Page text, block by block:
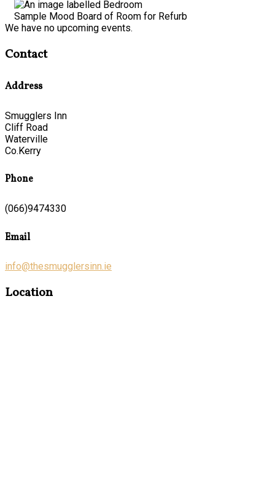
Sample Mood Board of Room for Refurb
We have no upcoming events.
Contact
Address
Smugglers Inn
Cliff Road
Waterville
Co.Kerry
Phone
(066)9474330
Email
info@thesmugglersinn.ie
Location